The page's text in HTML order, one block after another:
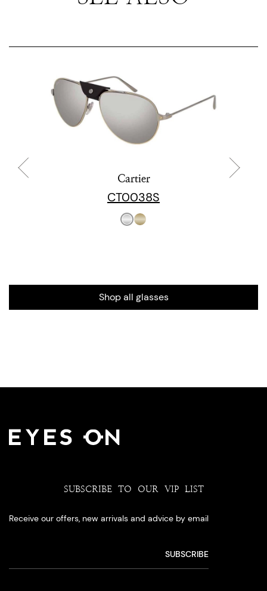
Cartier
CT0038S
Shop all glasses
SUBSCRIBE TO OUR VIP LIST
Receive our offers, new arrivals and advice by email